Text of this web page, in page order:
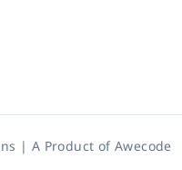
| A Product ofAwecode